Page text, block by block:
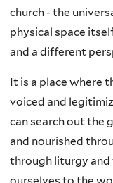
church - the
physical space
and a different
It is a place where
voiced and
can search out the
and nourished
through liturgy and